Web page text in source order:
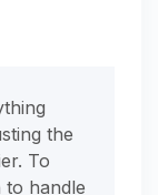
the
To
handle